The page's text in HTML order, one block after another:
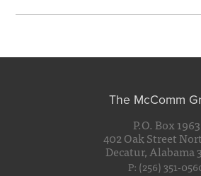
The McComm
P.O. Box 1963
402 Oak Street
Decatur, Alabama
P: (256) 351-